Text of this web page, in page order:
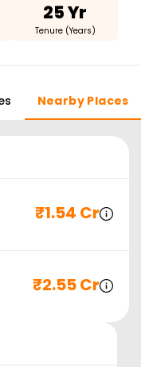
25 Yr
Tenure (Years)
Nearby Places
₹1.54 Cr
₹2.55 Cr